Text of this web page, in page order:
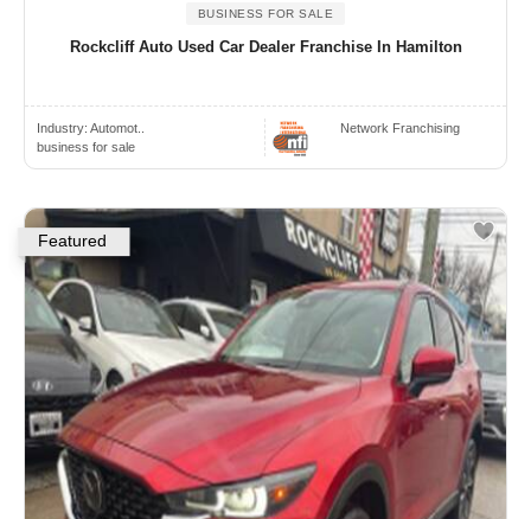
BUSINESS FOR SALE
Rockcliff Auto Used Car Dealer Franchise In Hamilton
Industry: Automot..
business for sale
Network Franchising
Featured